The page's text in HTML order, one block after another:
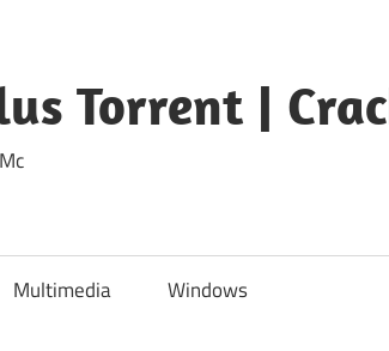
Torrent |
Multimedia Windows